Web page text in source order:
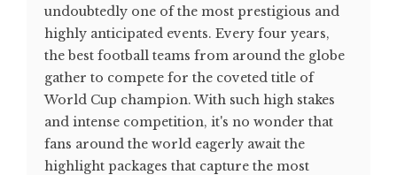
undoubtedly one of the most prestigious and
highly anticipated events. Every four years,
the best football teams from around the globe
gather to compete for the coveted title of
World Cup champion. With such high stakes
and intense competition, it's no wonder that
fans around the world eagerly await the
highlight packages that capture the most